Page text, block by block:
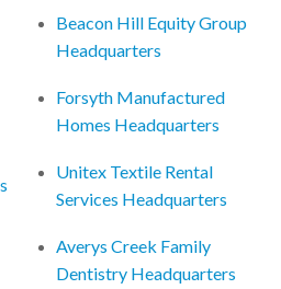
Beacon Hill Equity Group
Headquarters
Forsyth Manufactured
Homes Headquarters
Unitex Textile Rental
Services Headquarters
Averys Creek Family
Dentistry Headquarters